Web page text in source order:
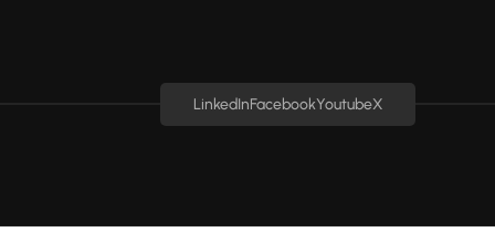
LinkedInFacebookYoutubeX